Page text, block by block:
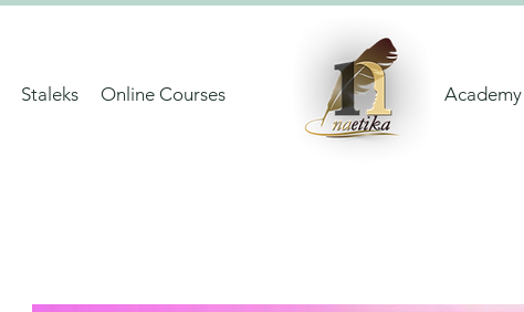
Staleks Online Courses Academy